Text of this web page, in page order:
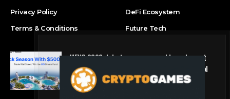
Privacy Policy
Terms & Conditions
DeFi Ecosystem
Future Tech
MEXC 0808 debuts as an annual brand event
with Stock Season and a $500,000 prize pool
Press Release